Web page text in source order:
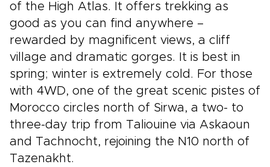
of the High Atlas. It offers trekking as
good as you can find anywhere –
rewarded by magnificent views, a cliff
village and dramatic gorges. It is best in
spring; winter is extremely cold. For those
with 4WD, one of the great scenic pistes of
Morocco circles north of Sirwa, a two- to
three-day trip from Taliouine via Askaoun
and Tachnocht, rejoining the N10 north of
Tazenakht.